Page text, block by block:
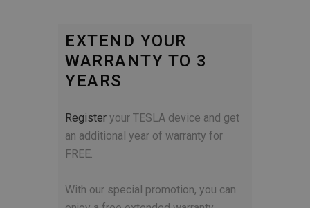
EXTEND YOUR
WARRANTY TO 3
YEARS
Register your TESLA device and get
an additional year of warranty for
FREE.
With our special promotion, you can